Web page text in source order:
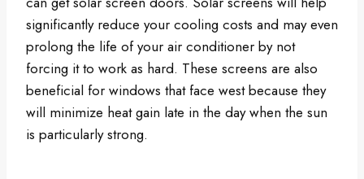
significantly reduce your cooling costs and may even
prolong the life of your air conditioner by not
forcing it to work as hard. These screens are also
beneficial for windows that face west because they
will minimize heat gain late in the day when the sun
is particularly strong.